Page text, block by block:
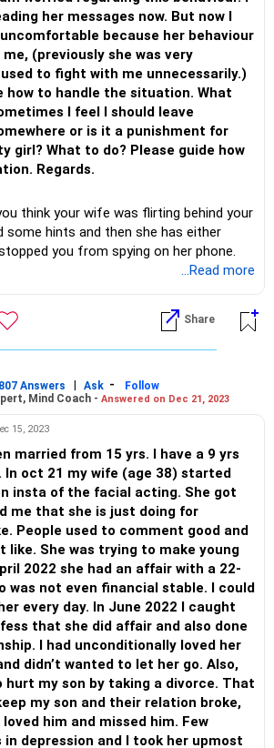
her messages now. But now I
because her behaviour
(previously she was very
to fight with me unnecessarily.)
how to handle the situation. What
I feel I should leave
or is it a punishment for
girl? What to do? Please guide how
Regards.
think your wife was flirting behind your
some hints and then she has either
you from spying on her phone.
you dropping hints to her instead of
by other men with all this darling-baby
an affair, the flirty behaviour is
on it instead of pretending like some
her uncomfortable?
the attention!
changed toward you for the better
she is guilty of something, all the
to the bottom of it!
and pussyfooting around her. Do some
a change instead of going behind her
looking doesn’t give any spouse
partner insecure!
...Read more
Share
Answers | Ask -
Follow
Mind Coach - Answered on Dec 21, 2023
15, 2023
married from 15 yrs. I have a 9 yrs
In oct 21 my wife (age 38) started
insta of the facial acting. She got
me that she is just doing for
People used to comment good and
like. She was trying to make young
2022 she had an affair with a 22-
was not even financial stable. I could
every day. In June 2022 I caught
that she did affair and also done
I had unconditionally loved her
didn’t wanted to let her go. Also,
hurt my son by taking a divorce. That
my son and their relation broke,
him and missed him. Few
in depression and I took her upmost